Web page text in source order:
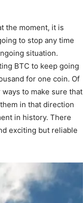
the moment, it is
to stop any time
situation.
BTC to keep going
for one coin. Of
to make sure that
in that direction
in history. There
exciting but reliable